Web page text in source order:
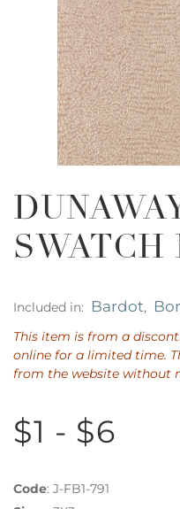
SWATCH
Included in: Bardot,
This item is from a
online for a limited time.
from the website without
$1 - $6
Code: J-FB1-791